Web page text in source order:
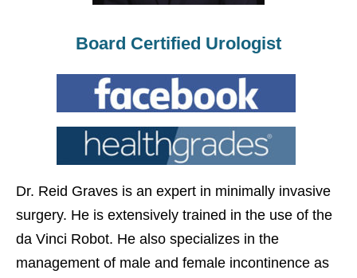
Board Certified Urologist
Dr. Reid Graves is an expert in minimally invasive
surgery. He is extensively trained in the use of the
da Vinci Robot. He also specializes in the
management of male and female incontinence as